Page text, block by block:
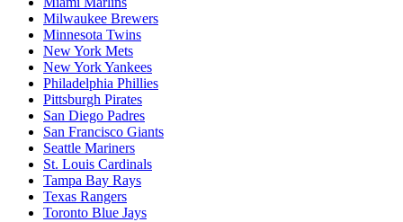
Milwaukee Brewers
Minnesota Twins
New York Mets
New York Yankees
Philadelphia Phillies
Pittsburgh Pirates
San Diego Padres
San Francisco Giants
Seattle Mariners
St. Louis Cardinals
Tampa Bay Rays
Texas Rangers
Toronto Blue Jays